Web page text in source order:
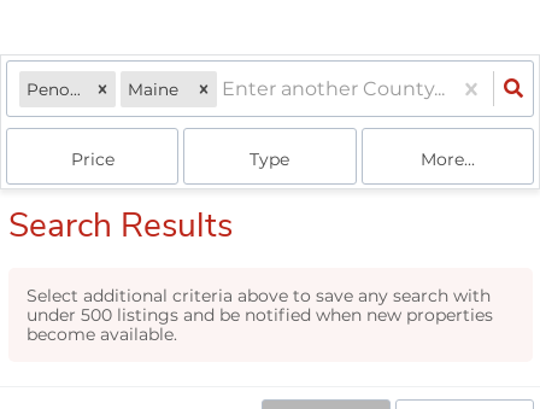
Penobscot Maine
Price Type More...
Search Results
Select additional criteria above to save any search with
under 500 listings and be notified when new properties
become available.